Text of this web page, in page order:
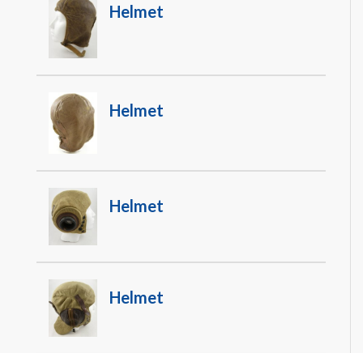
Helmet
Helmet
Helmet
Helmet